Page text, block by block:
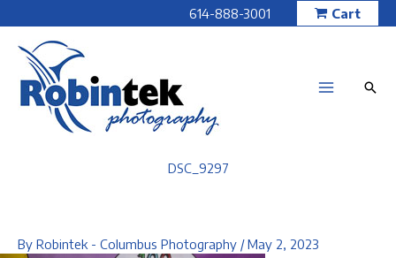
to
content
614-888-3001 Cart
DSC_9297
By Robintek - Columbus Photography /May 2, 2023